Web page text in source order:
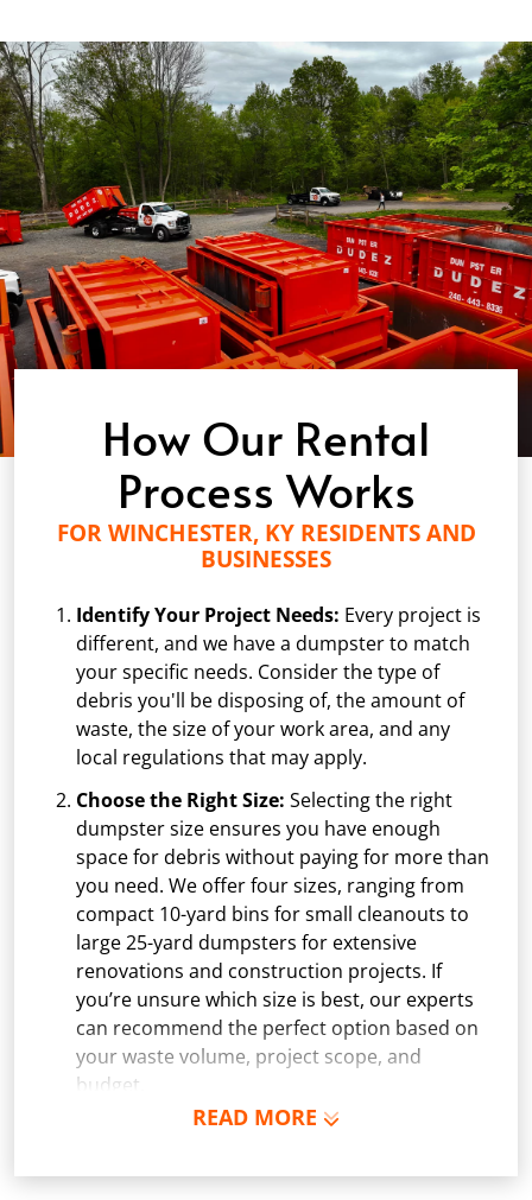
How Our Rental
Process Works
FOR WINCHESTER, KY RESIDENTS AND
BUSINESSES
READ MORE
Identify Your Project Needs: Every project is
different, and we have a dumpster to match
your specific needs. Consider the type of
debris you'll be disposing of, the amount of
waste, the size of your work area, and any
local regulations that may apply.
Choose the Right Size: Selecting the right
dumpster size ensures you have enough
space for debris without paying for more than
you need. We offer four sizes, ranging from
compact 10-yard bins for small cleanouts to
large 25-yard dumpsters for extensive
renovations and construction projects. If
you’re unsure which size is best, our experts
can recommend the perfect option based on
your waste volume, project scope, and
budget.
Schedule Delivery: Once you've chosen your
fits your schedule. Our team ensures safe and